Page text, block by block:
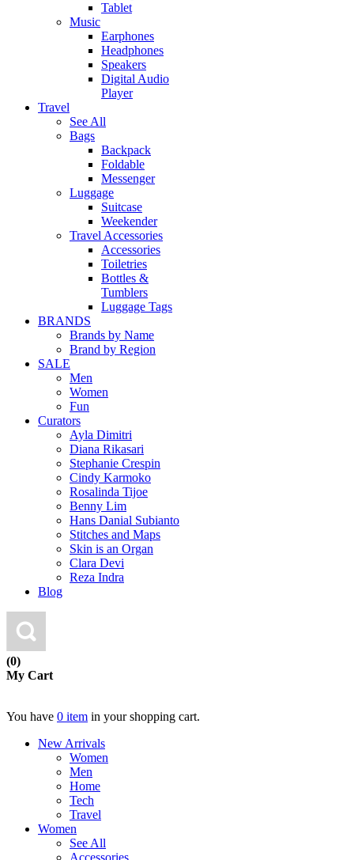
Tablet
Music
Earphones
Headphones
Speakers
Digital Audio
Player
Travel
See All
Bags
Backpack
Foldable
Messenger
Luggage
Suitcase
Weekender
Travel Accessories
Accessories
Toiletries
Bottles &
Tumblers
Luggage Tags
BRANDS
Brands by Name
Brand by Region
SALE
Men
Women
Fun
Curators
Ayla Dimitri
Diana Rikasari
Stephanie Crespin
Cindy Karmoko
Rosalinda Tijoe
Benny Lim
Hans Danial Subianto
Stitches and Maps
Skin is an Organ
Clara Devi
Reza Indra
Blog
(0)
My Cart
You have 0 item in your shopping cart.
New Arrivals
Women
Men
Home
Tech
Travel
Women
See All